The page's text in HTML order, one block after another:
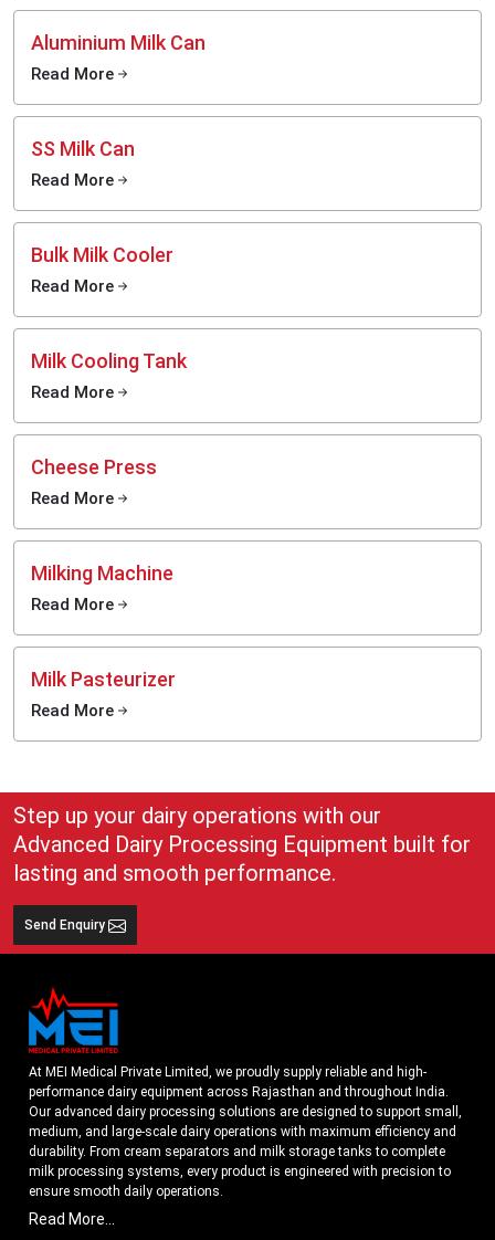
Aluminium Milk Can
Read More
SS Milk Can
Read More
Bulk Milk Cooler
Read More
Milk Cooling Tank
Read More
Cheese Press
Read More
Milking Machine
Read More
Milk Pasteurizer
Read More
Step up your dairy operations with our
Advanced Dairy Processing Equipment built for
lasting and smooth performance.
Send Enquiry
At MEI Medical Private Limited, we proudly supply reliable and high-
performance dairy equipment across Rajasthan and throughout India.
Our advanced dairy processing solutions are designed to support small,
medium, and large-scale dairy operations with maximum efficiency and
durability. From cream separators and milk storage tanks to complete
milk processing systems, every product is engineered with precision to
ensure smooth daily operations.
Understanding the growing dairy industry in Rajasthan, we focus on
Read More...